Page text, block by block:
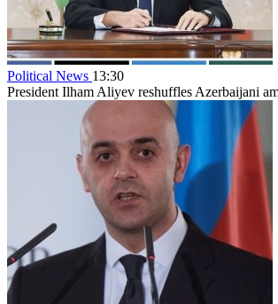
Political News 13:30
President Ilham Aliyev reshuffles Azerbaijani